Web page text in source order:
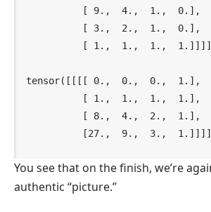
tensor([[[[ 0.,  0.,  0.,  1.],
[27.,  9.,  3.,
You see that on the finish, we’re
authentic “picture.”